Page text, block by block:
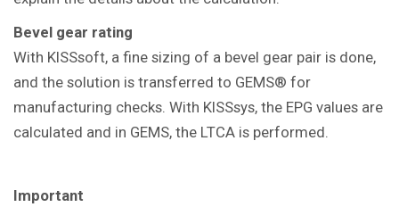
Bevel gear rating
With KISSsoft, a fine sizing of a bevel gear pair is done,
and the solution is transferred to GEMS® for
manufacturing checks. With KISSsys, the EPG values are
calculated and in GEMS, the LTCA is performed.
Important